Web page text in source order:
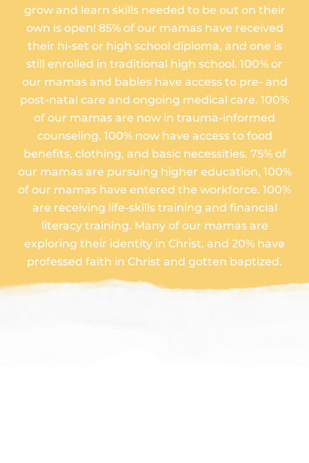
grow and learn skills needed to be out on their
own is open! 85% of our mamas have received
their hi-set or high school diploma, and one is
still enrolled in traditional high school. 100% or
our mamas and babies have access to pre- and
post-natal care and ongoing medical care. 100%
of our mamas are now in trauma-informed
counseling. 100% now have access to food
benefits, clothing, and basic necessities. 75% of
our mamas are pursuing higher education, 100%
of our mamas have entered the workforce. 100%
are receiving life-skills training and financial
literacy training. Many of our mamas are
exploring their identity in Christ, and 20% have
professed faith in Christ and gotten baptized.